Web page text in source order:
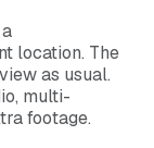
location. The
as usual.
multi-
footage.